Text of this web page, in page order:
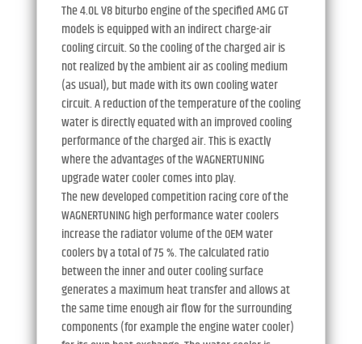
The 4.0L V8 biturbo engine of the specified AMG GT
models is equipped with an indirect charge-air
cooling circuit. So the cooling of the charged air is
not realized by the ambient air as cooling medium
(as usual), but made with its own cooling water
circuit. A reduction of the temperature of the cooling
water is directly equated with an improved cooling
performance of the charged air. This is exactly
where the advantages of the WAGNERTUNING
upgrade water cooler comes into play.
The new developed competition racing core of the
WAGNERTUNING high performance water coolers
increase the radiator volume of the OEM water
coolers by a total of 75 %. The calculated ratio
between the inner and outer cooling surface
generates a maximum heat transfer and allows at
the same time enough air flow for the surrounding
components (for example the engine water cooler)